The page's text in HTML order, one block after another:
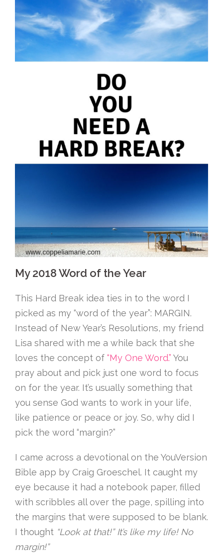
My 2018 Word of the Year
This Hard Break idea ties in to the word I
picked as my “word of the year”: MARGIN.
Instead of New Year’s Resolutions, my friend
Lisa shared with me a while back that she
loves the concept of “My One Word.” You
pray about and pick just one word to focus
on for the year. It’s usually something that
you sense God wants to work in your life,
like patience or peace or joy. So, why did I
pick the word “margin?”
I came across a devotional on the YouVersion
Bible app by Craig Groeschel. It caught my
eye because it had a notebook paper, filled
with scribbles all over the page, spilling into
the margins that were supposed to be blank.
I thought “Look at that!” It’s like my life! No
margin!”